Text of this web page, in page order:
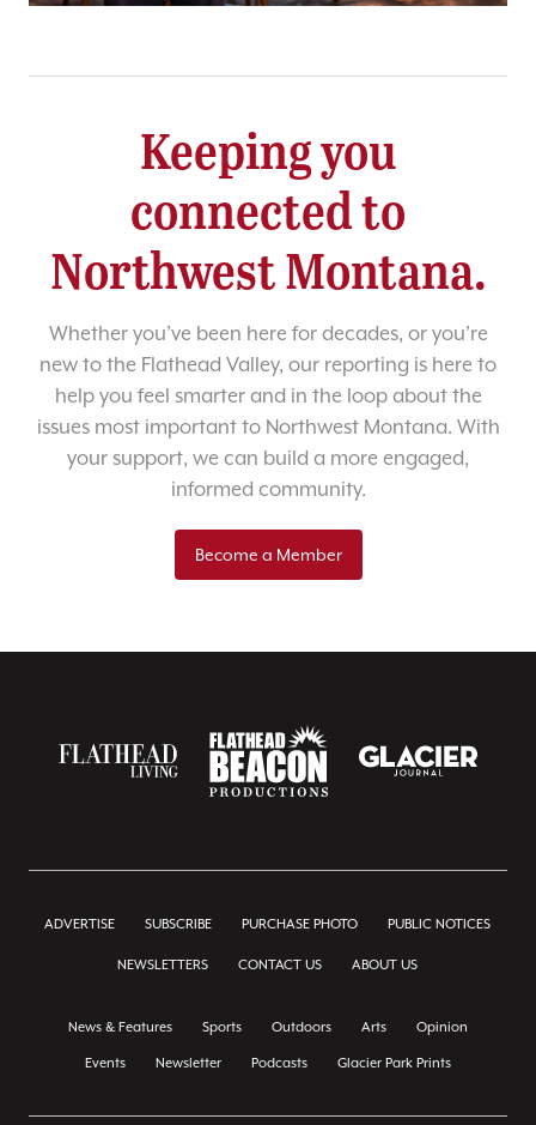
Keeping you
connected to
Northwest Montana.
Whether you’ve been here for decades, or you’re
new to the Flathead Valley, our reporting is here to
help you feel smarter and in the loop about the
issues most important to Northwest Montana. With
your support, we can build a more engaged,
informed community.
Become a Member
ADVERTISE SUBSCRIBE PURCHASE PHOTO PUBLIC NOTICES
NEWSLETTERS CONTACT US ABOUT US
News & Features Sports Outdoors Arts Opinion
Events Newsletter Podcasts Glacier Park Prints